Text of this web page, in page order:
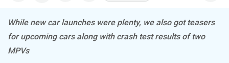
While new car launches were plenty, we also got teasers
for upcoming cars along with crash test results of two
MPVs